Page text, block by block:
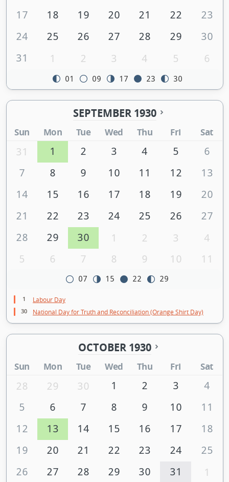
17
18 19 20 21 22
23
24
25 26 27 28 29
30
31
1 2 3 4 5 6
01 09 17 23 30
SEPTEMBER 1930
Sun Mon Tue Wed Thu Fri Sat
31 1 2 3 4 5
6
7
8 9 10 11 12
13
14
15 16 17 18 19
20
21
22 23 24 25 26
27
28
29 30 1 2 3
4
5
6 7 8 9 10 11
07 15 22 29
1 Labour Day
30 National Day for Truth and Reconciliation (Orange Shirt Day)
OCTOBER 1930
Sun Mon Tue Wed Thu Fri Sat
28 29 30 1 2 3
4
5
6 7 8 9 10
11
12
13 14 15 16 17
18
19
20 21 22 23 24
25
26
27 28 29 30 31
1